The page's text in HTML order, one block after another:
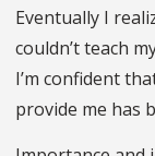
Eventually I
couldn’t teach
I’m confident
provide me has